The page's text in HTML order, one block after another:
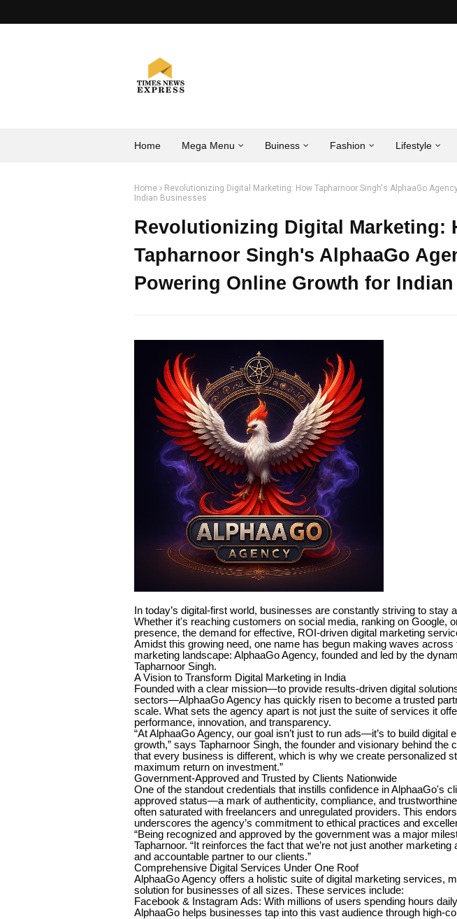
Home Mega Menu Buiness Fashion Lifestyle
Home
Revolutionizing Digital Marketing: How Tapharnoor Singh's AlphaaGo
Indian Businesses
Revolutionizing Digital Marketing:
Tapharnoor Singh's AlphaaGo
Powering Online Growth for
In today’s digital-first world, businesses are constantly striving to stay
Whether it's reaching customers on social media, ranking on Google,
presence, the demand for effective, ROI-driven digital marketing
Amidst this growing need, one name has begun making waves across
marketing landscape: AlphaaGo Agency, founded and led by the
Tapharnoor Singh.
A Vision to Transform Digital Marketing in India
Founded with a clear mission—to provide results-driven digital
sectors—AlphaaGo Agency has quickly risen to become a trusted
scale. What sets the agency apart is not just the suite of services it
performance, innovation, and transparency.
“At AlphaaGo Agency, our goal isn’t just to run ads—it’s to build digital
growth,” says Tapharnoor Singh, the founder and visionary behind the
that every business is different, which is why we create personalized
maximum return on investment.”
Government-Approved and Trusted by Clients Nationwide
One of the standout credentials that instills confidence in AlphaaGo's
approved status—a mark of authenticity, compliance, and
often saturated with freelancers and unregulated providers. This
underscores the agency’s commitment to ethical practices and
“Being recognized and approved by the government was a major
Tapharnoor. “It reinforces the fact that we’re not just another
and accountable partner to our clients.”
Comprehensive Digital Services Under One Roof
AlphaaGo Agency offers a holistic suite of digital marketing services,
solution for businesses of all sizes. These services include:
Facebook & Instagram Ads: With millions of users spending hours
AlphaaGo helps businesses tap into this vast audience through high-